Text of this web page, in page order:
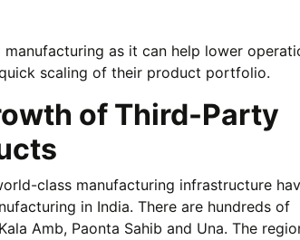
as it can help lower
scaling of their product portfolio.
of Third-Party
class manufacturing infrastructure
in India. There are hundreds of
Amb, Paonta Sahib and Una. The